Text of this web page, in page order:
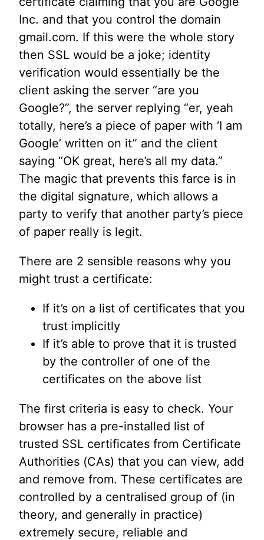
Inc. and that you control the domain
gmail.com. If this were the whole story
then SSL would be a joke; identity
verification would essentially be the
client asking the server “are you
Google?”, the server replying “er, yeah
totally, here’s a piece of paper with ‘I am
Google’ written on it” and the client
saying “OK great, here’s all my data.”
The magic that prevents this farce is in
the digital signature, which allows a
party to verify that another party’s piece
of paper really is legit.
There are 2 sensible reasons why you
might trust a certificate:
If it’s on a list of certificates that you
trust implicitly
If it’s able to prove that it is trusted
by the controller of one of the
certificates on the above list
The first criteria is easy to check. Your
browser has a pre-installed list of
trusted SSL certificates from Certificate
Authorities (CAs) that you can view, add
and remove from. These certificates are
controlled by a centralised group of (in
theory, and generally in practice)
extremely secure, reliable and